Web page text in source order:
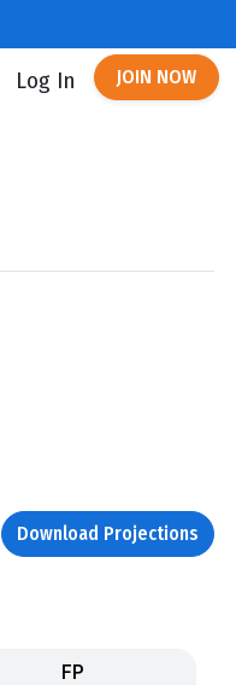
Log In JOIN NOW
Download Projections
FP